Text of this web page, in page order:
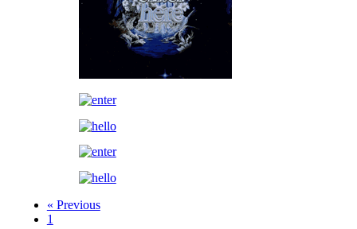
« Previous
1